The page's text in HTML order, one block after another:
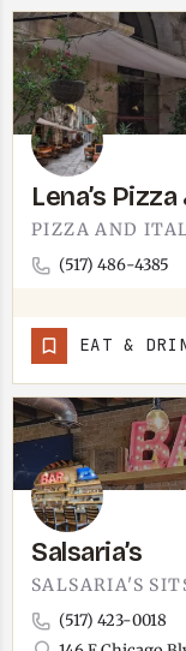
Lena’s
(517) 486-4385
EAT &
Salsaria’s
(517) 423-0018